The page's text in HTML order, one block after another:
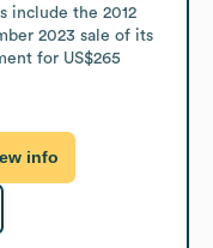
include the 2012
2023 sale of its
for US$265
info